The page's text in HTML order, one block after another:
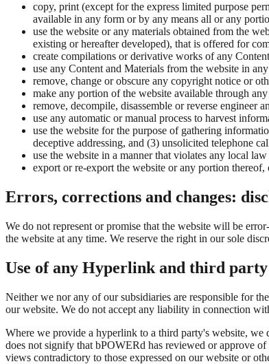
copy, print (except for the express limited purpose
available in any form or by any means all or any
use the website or any materials obtained from the
existing or hereafter developed), that is offered for
create compilations or derivative works of any
use any Content and Materials from the website in
remove, change or obscure any copyright notice or
make any portion of the website available through
remove, decompile, disassemble or reverse engineer
use any automatic or manual process to harvest
use the website for the purpose of gathering
deceptive addressing, and (3) unsolicited telephone
use the website in a manner that violates any local
export or re-export the website or any portion
Errors, corrections and changes:
We do not represent or promise that the website will be
the website at any time. We reserve the right in our sole
Use of any Hyperlink and third party
Neither we nor any of our subsidiaries are responsible for
our website. We do not accept any liability in connection
Where we provide a hyperlink to a third party's website, we
does not signify that bPOWERd has reviewed or approve
views contradictory to those expressed on our website or